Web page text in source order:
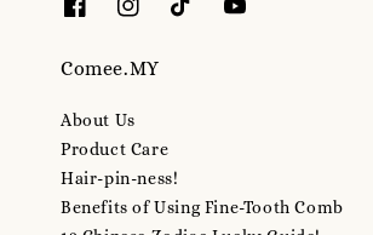
Comee.MY
About Us
Product Care
Hair-pin-ness!
Benefits of Using Fine-Tooth Comb